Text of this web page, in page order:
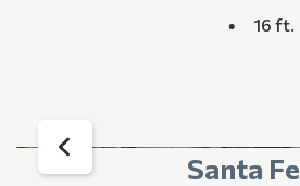
16 ft.
Santa Fe